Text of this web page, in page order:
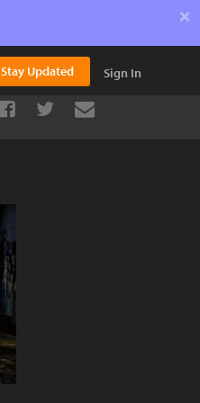
×
Stay Updated Sign In